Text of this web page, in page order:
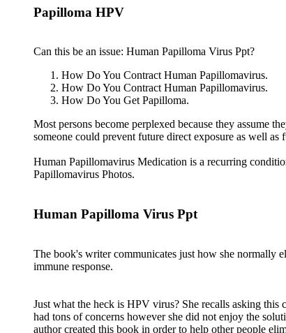
Papilloma HPV
Can this be an issue: Human Papilloma Virus Ppt?
How Do You Contract Human Papillomavirus.
How Do You Contract Human Papillomavirus.
How Do You Get Papilloma.
Most persons become perplexed because they assume
someone could prevent future direct exposure as well
Human Papillomavirus Medication is a recurring
Papillomavirus Photos.
Human Papilloma Virus Ppt
The book's writer communicates just how she normally
immune response.
Just what the heck is HPV virus? She recalls asking
had tons of concerns however she did not enjoy the
author created this book in order to help other people